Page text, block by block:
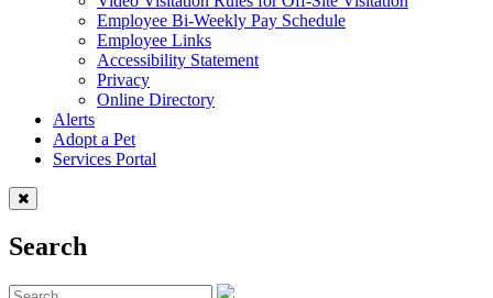
Employee Bi-Weekly Pay Schedule
Employee Links
Accessibility Statement
Privacy
Online Directory
Alerts
Adopt a Pet
Services Portal
Search